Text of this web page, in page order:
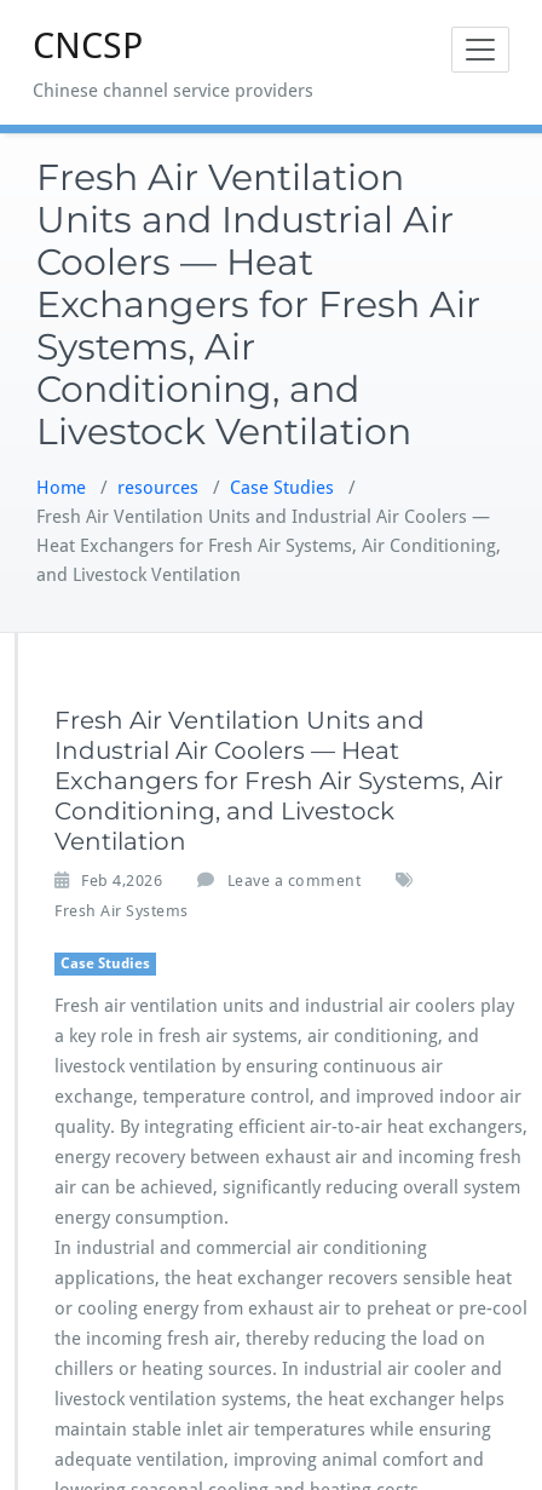
CNCSP
Chinese channel service providers
Fresh Air Ventilation
Units and Industrial Air
Coolers — Heat
Exchangers for Fresh Air
Systems, Air
Conditioning, and
Livestock Ventilation
Home / resources / Case Studies /
Fresh Air Ventilation Units and Industrial Air Coolers —
Heat Exchangers for Fresh Air Systems, Air Conditioning,
and Livestock Ventilation
Fresh Air Ventilation Units and
Industrial Air Coolers — Heat
Exchangers for Fresh Air Systems, Air
Conditioning, and Livestock
Ventilation
Feb 4,2026
Leave a comment
Fresh Air Systems
Case Studies
Fresh air ventilation units and industrial air coolers play
a key role in fresh air systems, air conditioning, and
livestock ventilation by ensuring continuous air
exchange, temperature control, and improved indoor air
quality. By integrating efficient air-to-air heat exchangers,
energy recovery between exhaust air and incoming fresh
air can be achieved, significantly reducing overall system
energy consumption.
In industrial and commercial air conditioning
applications, the heat exchanger recovers sensible heat
or cooling energy from exhaust air to preheat or pre-cool
the incoming fresh air, thereby reducing the load on
chillers or heating sources. In industrial air cooler and
livestock ventilation systems, the heat exchanger helps
maintain stable inlet air temperatures while ensuring
adequate ventilation, improving animal comfort and